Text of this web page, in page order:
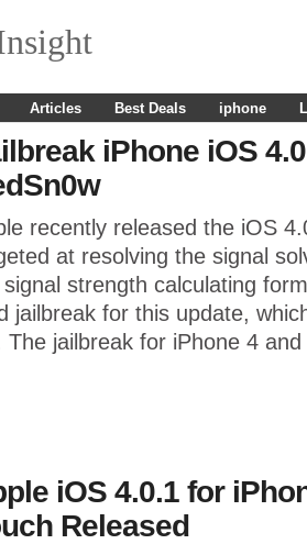
Articles Best Deals iphone
iPhone iOS
recently released the iOS
at resolving the signal
strength calculating
jailbreak for this update,
The jailbreak for iPhone 4
iOS 4.0.1 for
Released